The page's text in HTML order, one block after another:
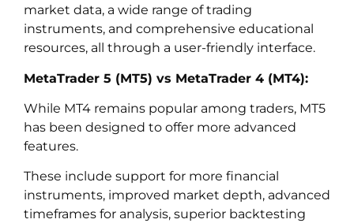
market data, a wide range of trading
instruments, and comprehensive educational
resources, all through a user-friendly interface.
MetaTrader 5 (MT5) vs MetaTrader 4 (MT4):
While MT4 remains popular among traders, MT5
has been designed to offer more advanced
features.
These include support for more financial
instruments, improved market depth, advanced
timeframes for analysis, superior backtesting